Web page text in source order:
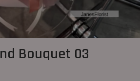
Bouquet 03